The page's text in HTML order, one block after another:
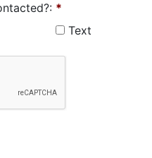
*
Text